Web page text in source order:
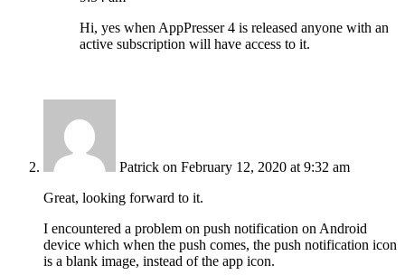
Hi, yes when AppPresser 4 is released anyone with an
active subscription will have access to it.
Patrick on February 12, 2020 at 9:32 am
Great, looking forward to it.
I encountered a problem on push notification on Android
device which when the push comes, the push notification icon
is a blank image, instead of the app icon.